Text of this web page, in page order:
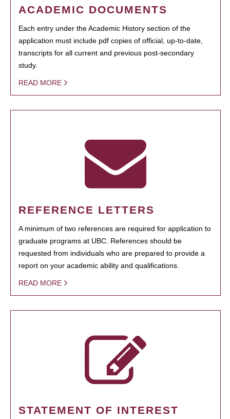
ACADEMIC DOCUMENTS
Each entry under the Academic History section of the
application must include pdf copies of official, up-to-date,
transcripts for all current and previous post-secondary
study.
READ MORE
REFERENCE LETTERS
A minimum of two references are required for application to
graduate programs at UBC. References should be
requested from individuals who are prepared to provide a
report on your academic ability and qualifications.
READ MORE
STATEMENT OF INTEREST